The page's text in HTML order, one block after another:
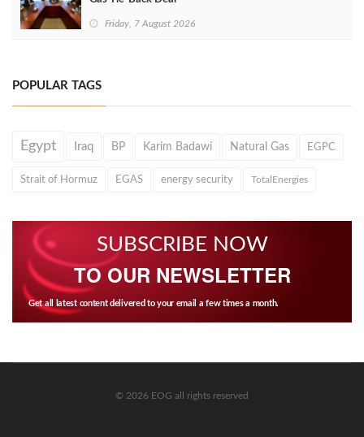
Friday, 7 August 2026
POPULAR TAGS
Egypt Iraq BP Karim Badawi Natural Gas EGPC
Strait of Hormuz EGAS energy security TotalEnergies
SUBSCRIBE NOW
TO OUR NEWSLETTER
Get all latest content delivered to your email a few times a month.
© 2026 EOG all rights reserved